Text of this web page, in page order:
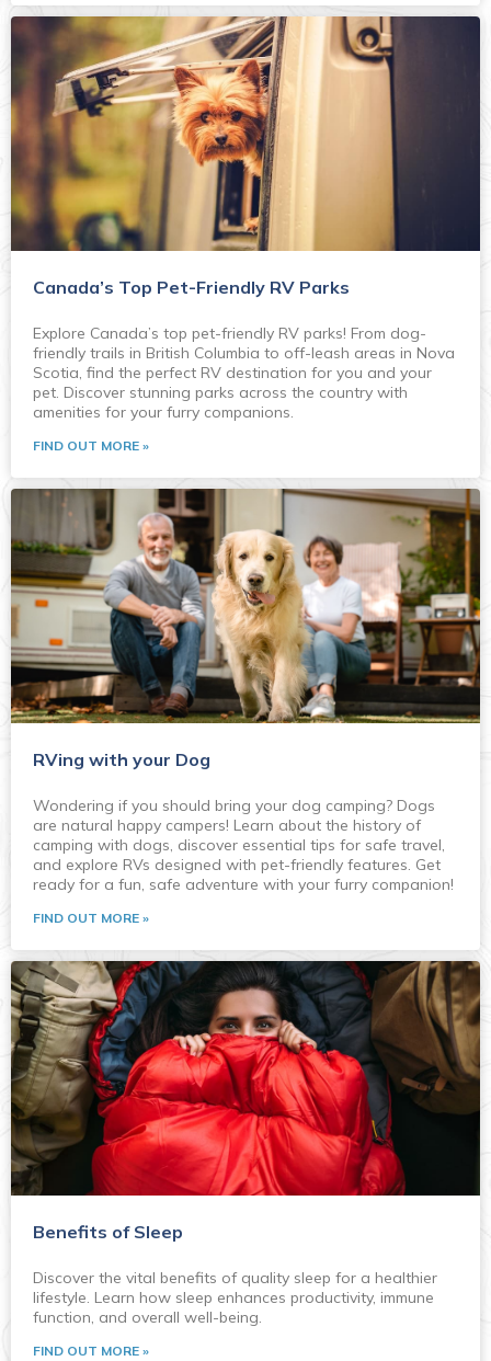
Canada’s Top Pet-Friendly RV Parks
Explore Canada’s top pet-friendly RV parks! From dog-
friendly trails in British Columbia to off-leash areas in Nova
Scotia, find the perfect RV destination for you and your
pet. Discover stunning parks across the country with
amenities for your furry companions.
FIND OUT MORE »
RVing with your Dog
Wondering if you should bring your dog camping? Dogs
are natural happy campers! Learn about the history of
camping with dogs, discover essential tips for safe travel,
and explore RVs designed with pet-friendly features. Get
ready for a fun, safe adventure with your furry companion!
FIND OUT MORE »
Benefits of Sleep
Discover the vital benefits of quality sleep for a healthier
lifestyle. Learn how sleep enhances productivity, immune
function, and overall well-being.
FIND OUT MORE »